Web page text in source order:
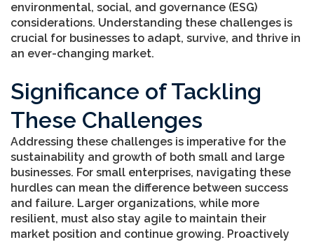
environmental, social, and governance (ESG)
considerations. Understanding these challenges is
crucial for businesses to adapt, survive, and thrive in
an ever-changing market.
Significance of Tackling
These Challenges
Addressing these challenges is imperative for the
sustainability and growth of both small and large
businesses. For small enterprises, navigating these
hurdles can mean the difference between success
and failure. Larger organizations, while more
resilient, must also stay agile to maintain their
market position and continue growing. Proactively